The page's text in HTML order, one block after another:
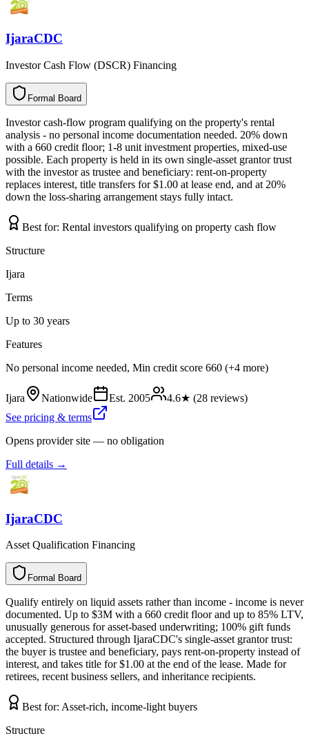
IjaraCDC
Investor Cash Flow (DSCR) Financing
Formal Board
a
m
r
o
F d
r
a
o
B
Investor cash-flow program qualifying on the property's rental
analysis - no personal income documentation needed. 20% down
with a 660 credit floor; 1-8 unit investment properties, mixed-use
possible. Each property is held in its own single-asset grantor trust
with the investor as trustee and beneficiary: rent-on-property
replaces interest, title transfers for $1.00 at lease end, and at 20%
down the loss-sharing arrangement stays fully intact.
Best for: Rental investors qualifying on property cash flow
Structure
Ijara
Terms
Up to 30 years
Features
No personal income needed, Min credit score 660 (+4 more)
Ijara Nationwide Est. 2005 4.6★ (28 reviews)
See pricing & terms
Opens provider site — no obligation
Full details →
IjaraCDC
Asset Qualification Financing
Formal Board
l
a
m
r
o
F d
r
a
o
B
Qualify entirely on liquid assets rather than income - income is never
documented. Up to $3M with a 660 credit floor and up to 85% LTV,
unusually generous for asset-based underwriting; 100% gift funds
accepted. Structured through IjaraCDC's single-asset grantor trust:
the buyer is trustee and beneficiary, pays rent-on-property instead of
interest, and takes title for $1.00 at the end of the lease. Made for
retirees, recent business sellers, and inheritance recipients.
Best for: Asset-rich, income-light buyers
Structure